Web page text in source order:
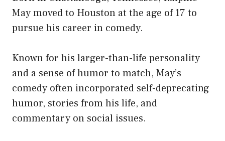
May moved to Houston at the age of 17 to
pursue his career in comedy.
Known for his larger-than-life personality
and a sense of humor to match, May’s
comedy often incorporated self-deprecating
humor, stories from his life, and
commentary on social issues.